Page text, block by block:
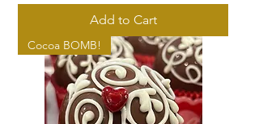
Add to Cart
Cocoa BOMB!